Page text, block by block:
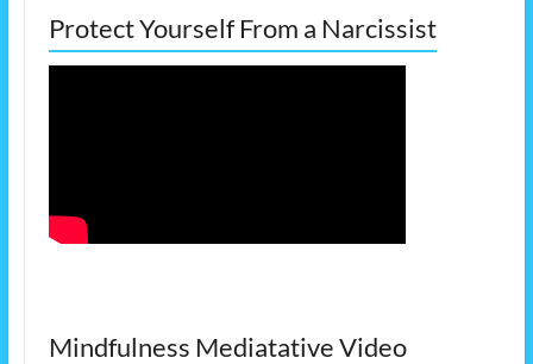
Protect Yourself From a Narcissist
Mindfulness Mediatative Video